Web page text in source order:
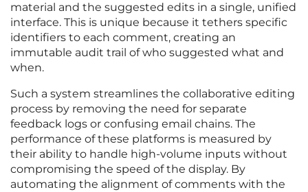
material and the suggested edits in a single, unified
interface. This is unique because it tethers specific
identifiers to each comment, creating an
immutable audit trail of who suggested what and
when.
Such a system streamlines the collaborative editing
process by removing the need for separate
feedback logs or confusing email chains. The
performance of these platforms is measured by
their ability to handle high-volume inputs without
compromising the speed of the display. By
automating the alignment of comments with the